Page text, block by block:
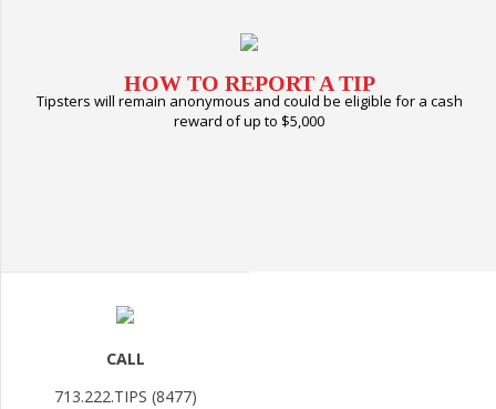
HOW TO REPORT A TIP
Tipsters will remain anonymous and could be eligible for a cash
reward of up to $5,000
CALL
713.222.TIPS (8477)